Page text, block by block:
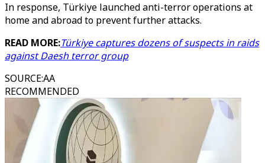
In response, Türkiye launched anti-terror operations at
home and abroad to prevent further attacks.
READ MORE:Türkiye captures dozens of suspects in raids
against Daesh terror group
SOURCE:AA
RECOMMENDED